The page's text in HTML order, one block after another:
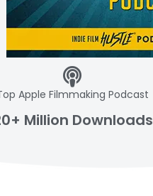
Apple Filmmaking Podcast
Million Downloads